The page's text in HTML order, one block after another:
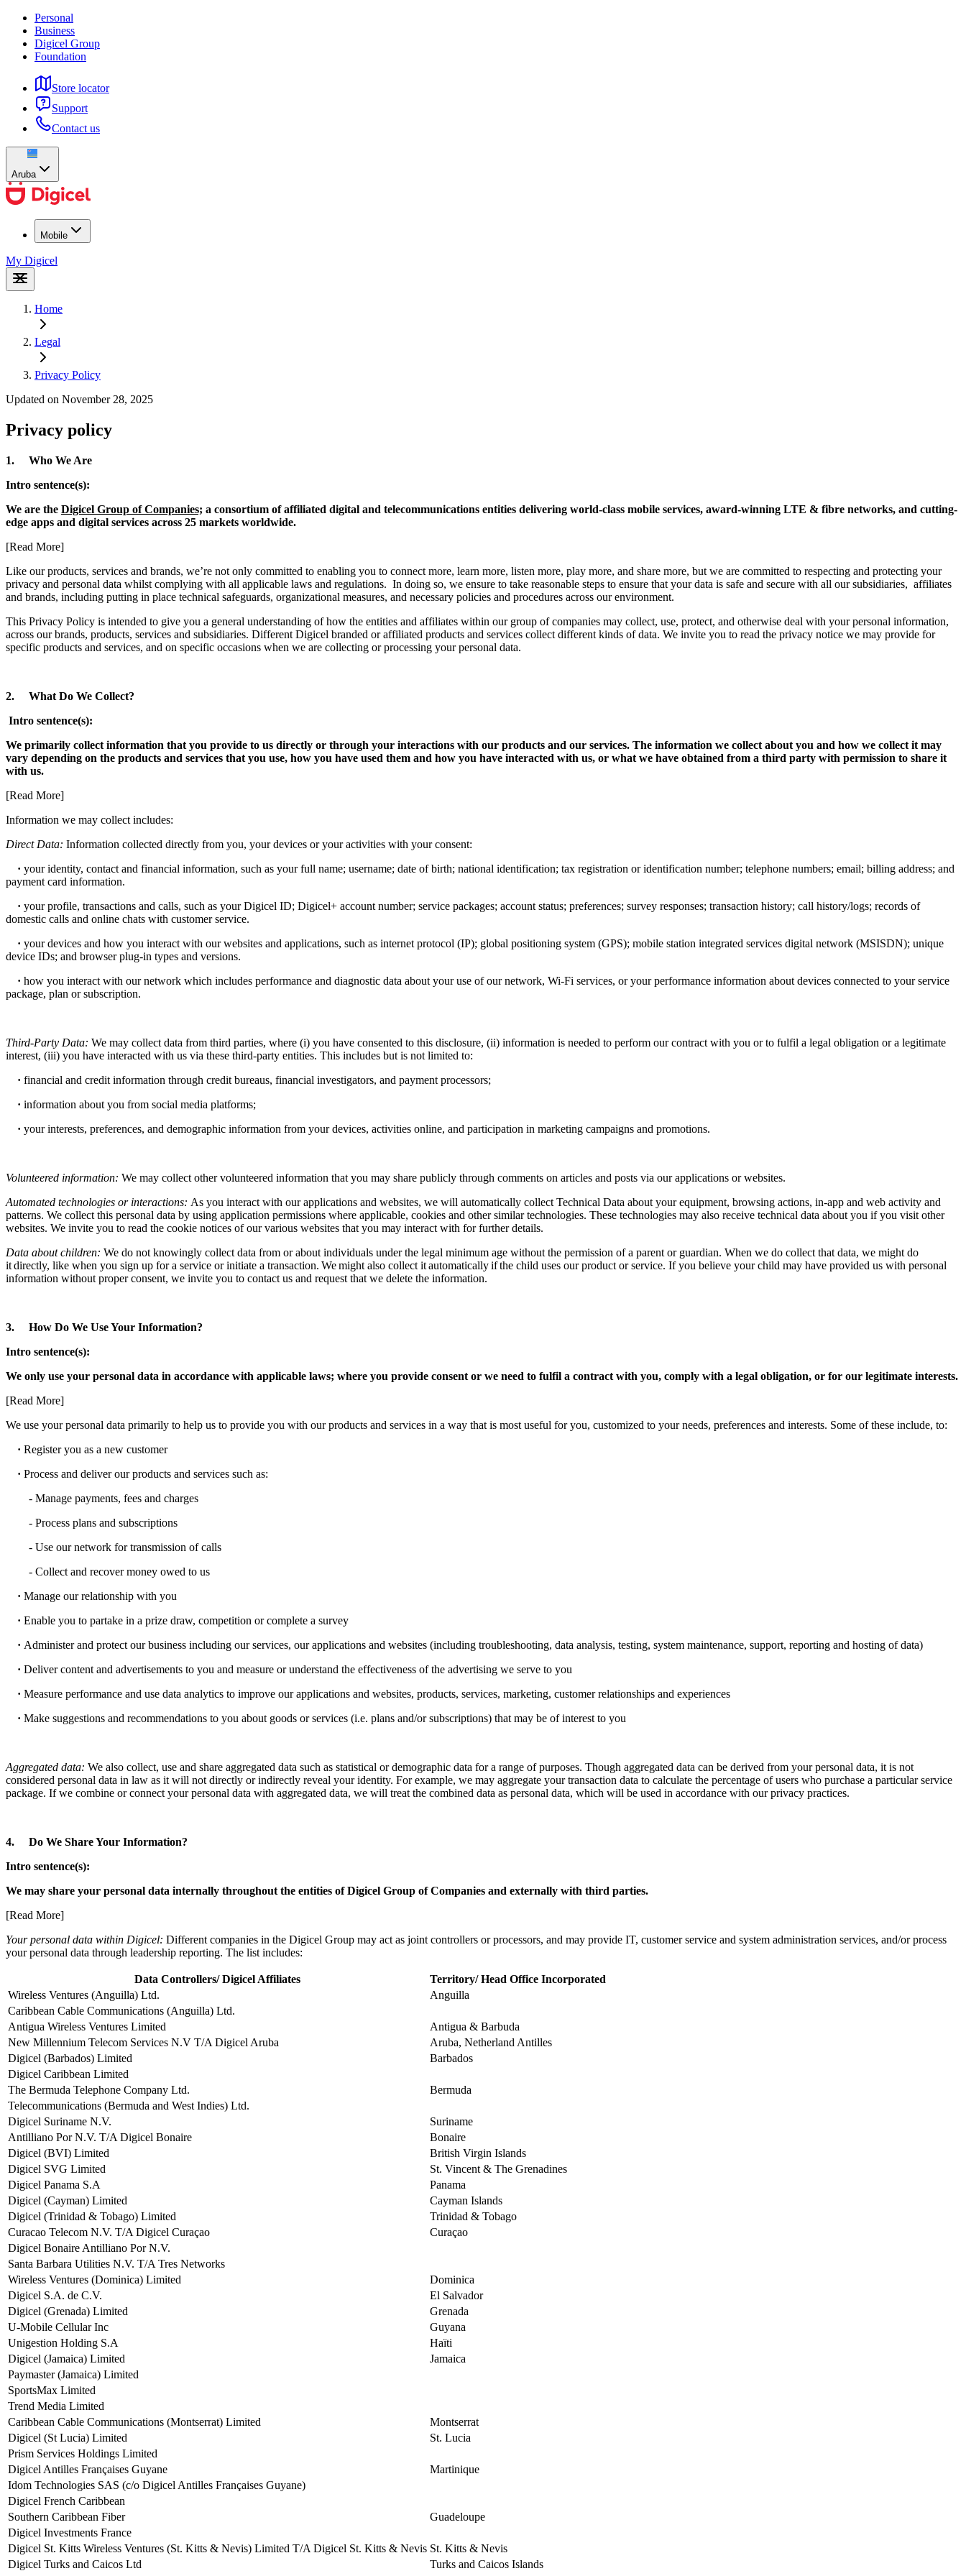
Personal
Business
Digicel Group
Foundation
Store locator
Support
Contact us
Aruba
Mobile
My Digicel
Home
Legal
Privacy Policy
Updated on November 28, 2025
Privacy policy
1. Who We Are
Intro sentence(s):
We are the Digicel Group of Companies; a consortium of affiliated digital and telecommunications entities delivering world-class mobile services, award-winning LTE & fibre networks, and cutting-
edge apps and digital services across 25 markets worldwide.
[Read More]
Like our products, services and brands, we’re not only committed to enabling you to connect more, learn more, listen more, play more, and share more, but we are committed to respecting and protecting your
privacy and personal data whilst complying with all applicable laws and regulations. In doing so, we ensure to take reasonable steps to ensure that your data is safe and secure with all our subsidiaries, affiliates
and brands, including putting in place technical safeguards, organizational measures, and necessary policies and procedures across our environment.
This Privacy Policy is intended to give you a general understanding of how the entities and affiliates within our group of companies may collect, use, protect, and otherwise deal with your personal information,
across our brands, products, services and subsidiaries. Different Digicel branded or affiliated products and services collect different kinds of data. We invite you to read the privacy notice we may provide for
specific products and services, and on specific occasions when we are collecting or processing your personal data.
2. What Do We Collect?
Intro sentence(s):
We primarily collect information that you provide to us directly or through your interactions with our products and our services. The information we collect about you and how we collect it may
vary depending on the products and services that you use, how you have used them and how you have interacted with us, or what we have obtained from a third party with permission to share it
with us.
[Read More]
Information we may collect includes:
Direct Data: Information collected directly from you, your devices or your activities with your consent:
· your identity, contact and financial information, such as your full name; username; date of birth; national identification; tax registration or identification number; telephone numbers; email; billing address; and
payment card information.
· your profile, transactions and calls, such as your Digicel ID; Digicel+ account number; service packages; account status; preferences; survey responses; transaction history; call history/logs; records of
domestic calls and online chats with customer service.
· your devices and how you interact with our websites and applications, such as internet protocol (IP); global positioning system (GPS); mobile station integrated services digital network (MSISDN); unique
device IDs; and browser plug-in types and versions.
· how you interact with our network which includes performance and diagnostic data about your use of our network, Wi-Fi services, or your performance information about devices connected to your service
package, plan or subscription.
Third-Party Data: We may collect data from third parties, where (i) you have consented to this disclosure, (ii) information is needed to perform our contract with you or to fulfil a legal obligation or a legitimate
interest, (iii) you have interacted with us via these third-party entities. This includes but is not limited to:
· financial and credit information through credit bureaus, financial investigators, and payment processors;
· information about you from social media platforms;
· your interests, preferences, and demographic information from your devices, activities online, and participation in marketing campaigns and promotions.
Volunteered information: We may collect other volunteered information that you may share publicly through comments on articles and posts via our applications or websites.
Automated technologies or interactions: As you interact with our applications and websites, we will automatically collect Technical Data about your equipment, browsing actions, in-app and web activity and
patterns. We collect this personal data by using application permissions where applicable, cookies and other similar technologies. These technologies may also receive technical data about you if you visit other
websites. We invite you to read the cookie notices of our various websites that you may interact with for further details.
Data about children: We do not knowingly collect data from or about individuals under the legal minimum age without the permission of a parent or guardian. When we do collect that data, we might do
it directly, like when you sign up for a service or initiate a transaction. We might also collect it automatically if the child uses our product or service. If you believe your child may have provided us with personal
information without proper consent, we invite you to contact us and request that we delete the information.
3. How Do We Use Your Information?
Intro sentence(s):
We only use your personal data in accordance with applicable laws; where you provide consent or we need to fulfil a contract with you, comply with a legal obligation, or for our legitimate interests.
[Read More]
We use your personal data primarily to help us to provide you with our products and services in a way that is most useful for you, customized to your needs, preferences and interests. Some of these include, to:
· Register you as a new customer
· Process and deliver our products and services such as:
- Manage payments, fees and charges
- Process plans and subscriptions
- Use our network for transmission of calls
- Collect and recover money owed to us
· Manage our relationship with you
· Enable you to partake in a prize draw, competition or complete a survey
· Administer and protect our business including our services, our applications and websites (including troubleshooting, data analysis, testing, system maintenance, support, reporting and hosting of data)
· Deliver content and advertisements to you and measure or understand the effectiveness of the advertising we serve to you
· Measure performance and use data analytics to improve our applications and websites, products, services, marketing, customer relationships and experiences
· Make suggestions and recommendations to you about goods or services (i.e. plans and/or subscriptions) that may be of interest to you
Aggregated data: We also collect, use and share aggregated data such as statistical or demographic data for a range of purposes. Though aggregated data can be derived from your personal data, it is not
considered personal data in law as it will not directly or indirectly reveal your identity. For example, we may aggregate your transaction data to calculate the percentage of users who purchase a particular service
package. If we combine or connect your personal data with aggregated data, we will treat the combined data as personal data, which will be used in accordance with our privacy practices.
4. Do We Share Your Information?
Intro sentence(s):
We may share your personal data internally throughout the entities of Digicel Group of Companies and externally with third parties.
[Read More]
Your personal data within Digicel: Different companies in the Digicel Group may act as joint controllers or processors, and may provide IT, customer service and system administration services, and/or process
your personal data through leadership reporting. The list includes:
Data Controllers/ Digicel Affiliates
Territory/ Head Office Incorporated
Wireless Ventures (Anguilla) Ltd.
Anguilla
Caribbean Cable Communications (Anguilla) Ltd.
Antigua Wireless Ventures Limited
Antigua & Barbuda
New Millennium Telecom Services N.V T/A Digicel Aruba
Aruba, Netherland Antilles
Digicel (Barbados) Limited
Barbados
Digicel Caribbean Limited
The Bermuda Telephone Company Ltd.
Bermuda
Telecommunications (Bermuda and West Indies) Ltd.
Digicel Suriname N.V.
Suriname
Antilliano Por N.V. T/A Digicel Bonaire
Bonaire
Digicel (BVI) Limited
British Virgin Islands
Digicel SVG Limited
St. Vincent & The Grenadines
Digicel Panama S.A
Panama
Digicel (Cayman) Limited
Cayman Islands
Digicel (Trinidad & Tobago) Limited
Trinidad & Tobago
Curacao Telecom N.V. T/A Digicel Curaçao
Curaçao
Digicel Bonaire Antilliano Por N.V.
Santa Barbara Utilities N.V. T/A Tres Networks
Wireless Ventures (Dominica) Limited
Dominica
Digicel S.A. de C.V.
El Salvador
Digicel (Grenada) Limited
Grenada
U-Mobile Cellular Inc
Guyana
Unigestion Holding S.A
Haïti
Digicel (Jamaica) Limited
Jamaica
Paymaster (Jamaica) Limited
SportsMax Limited
Trend Media Limited
Caribbean Cable Communications (Montserrat) Limited
Montserrat
Digicel (St Lucia) Limited
St. Lucia
Prism Services Holdings Limited
Digicel Antilles Françaises Guyane
Martinique
Idom Technologies SAS (c/o Digicel Antilles Françaises Guyane)
Digicel French Caribbean
Southern Caribbean Fiber
Guadeloupe
Digicel Investments France
Digicel St. Kitts Wireless Ventures (St. Kitts & Nevis) Limited T/A Digicel St. Kitts & Nevis St. Kitts & Nevis
Digicel Turks and Caicos Ltd
Turks and Caicos Islands